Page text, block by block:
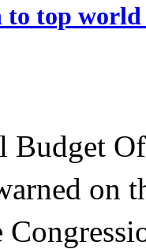
to top
Budget
on